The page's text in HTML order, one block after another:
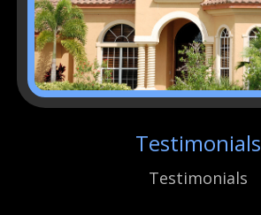
Testimonials
Testimonials